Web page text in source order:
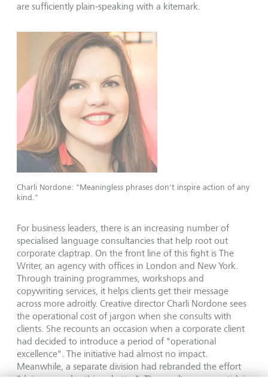
are sufficiently plain-speaking with a kitemark.
Charli Nordone: "Meaningless phrases don't inspire action of any
kind."
For business leaders, there is an increasing number of
specialised language consultancies that help root out
corporate claptrap. On the front line of this fight is The
Writer, an agency with offices in London and New York.
Through training programmes, workshops and
copywriting services, it helps clients get their message
across more adroitly. Creative director Charli Nordone sees
the operational cost of jargon when she consults with
clients. She recounts an occasion when a corporate client
had decided to introduce a period of "operational
excellence". The initiative had almost no impact.
Meanwhile, a separate division had rebranded the effort